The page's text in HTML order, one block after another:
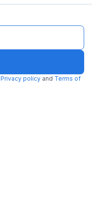
₹
Get ₹55+ Fab credits
Privacy policy and Terms of